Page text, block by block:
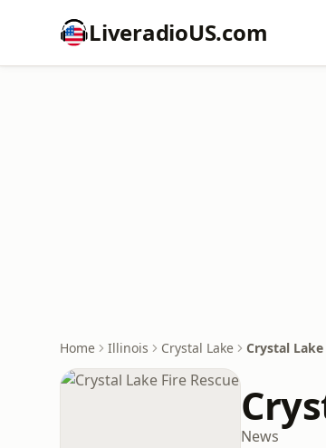
LiveradioUS.com
Home Illinois Crystal Lake Crystal Lake
News